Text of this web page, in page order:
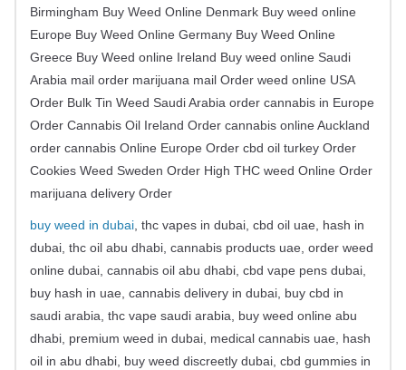
Birmingham Buy Weed Online Denmark Buy weed online
Europe Buy Weed Online Germany Buy Weed Online
Greece Buy Weed online Ireland Buy weed online Saudi
Arabia mail order marijuana mail Order weed online USA
Order Bulk Tin Weed Saudi Arabia order cannabis in Europe
Order Cannabis Oil Ireland Order cannabis online Auckland
order cannabis Online Europe Order cbd oil turkey Order
Cookies Weed Sweden Order High THC weed Online Order
marijuana delivery Order
buy weed in dubai, thc vapes in dubai, cbd oil uae, hash in
dubai, thc oil abu dhabi, cannabis products uae, order weed
online dubai, cannabis oil abu dhabi, cbd vape pens dubai,
buy hash in uae, cannabis delivery in dubai, buy cbd in
saudi arabia, thc vape saudi arabia, buy weed online abu
dhabi, premium weed in dubai, medical cannabis uae, hash
oil in abu dhabi, buy weed discreetly dubai, cbd gummies in